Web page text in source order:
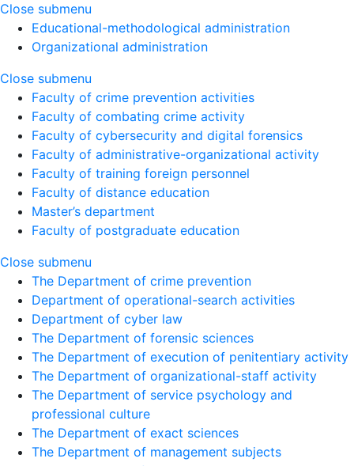
Close submenu
Educational-methodological administration
Organizational administration
Close submenu
Faculty of crime prevention activities
Faculty of combating crime activity
Faculty of cybersecurity and digital forensics
Faculty of administrative-organizational activity
Faculty of training foreign personnel
Faculty of distance education
Master’s department
Faculty of postgraduate education
Close submenu
The Department of crime prevention
Department of operational-search activities
Department of сyber law
The Department of forensic sciences
The Department of execution of penitentiary activity
The Department of organizational-staff activity
The Department of service psychology and
professional culture
The Department of exact sciences
The Department of management subjects